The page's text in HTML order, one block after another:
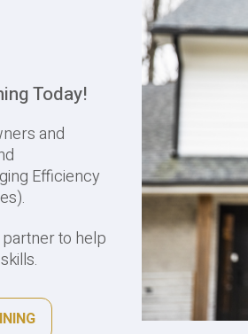
Today!
and
Efficiency
to help